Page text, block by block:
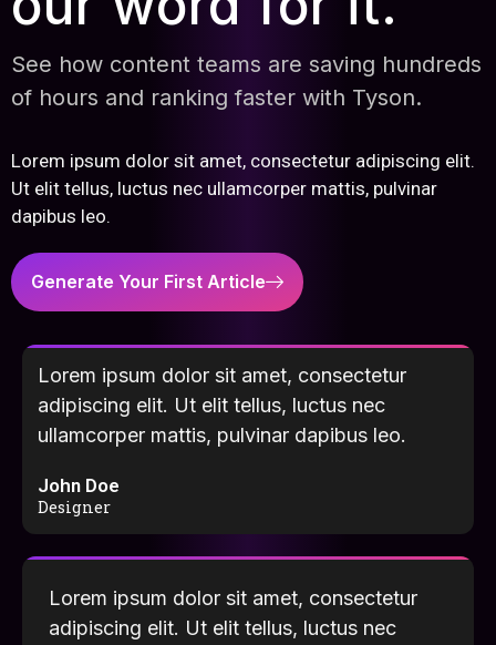
See how content teams are saving hundreds
of hours and ranking faster with Tyson.
Lorem ipsum dolor sit amet, consectetur adipiscing elit.
Ut elit tellus, luctus nec ullamcorper mattis, pulvinar
dapibus leo.
Generate Your First Article
Lorem ipsum dolor sit amet, consectetur
adipiscing elit. Ut elit tellus, luctus nec
ullamcorper mattis, pulvinar dapibus leo.
John Doe
Designer
Lorem ipsum dolor sit amet, consectetur
adipiscing elit. Ut elit tellus, luctus nec